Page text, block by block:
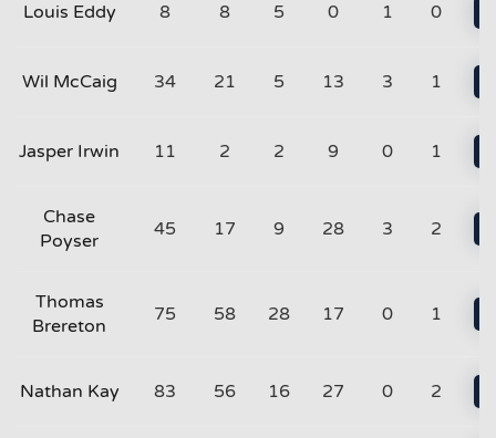
Louis Eddy 8 8 5 0 1 0
Wil McCaig 34 21 5 13 3 1
Jasper Irwin 11 2 2 9 0 1
Chase
Poyser
45 17 9 28 3 2
Thomas
Brereton
75 58 28 17 0 1
Nathan Kay 83 56 16 27 0 2